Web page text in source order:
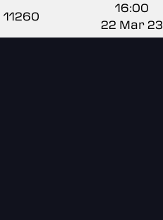
11260
16:00
22 Mar 23